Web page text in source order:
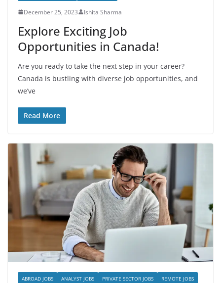
December 25, 2023 Ishita Sharma
Explore Exciting Job
Opportunities in Canada!
Are you ready to take the next step in your career?
Canada is bustling with diverse job opportunities, and
we’ve
Read More
ABROAD JOBS ANALYST JOBS PRIVATE SECTOR JOBS REMOTE JOBS